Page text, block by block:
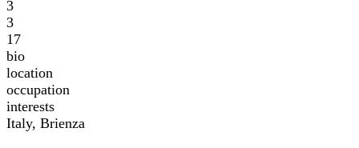
3
3
17
bio
location
occupation
interests
Italy, Brienza